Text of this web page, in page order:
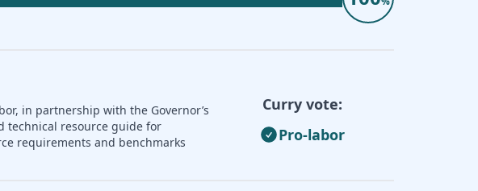
in partnership with the Governor’s
technical resource guide for
requirements and benchmarks
Curry vote:
Pro-labor